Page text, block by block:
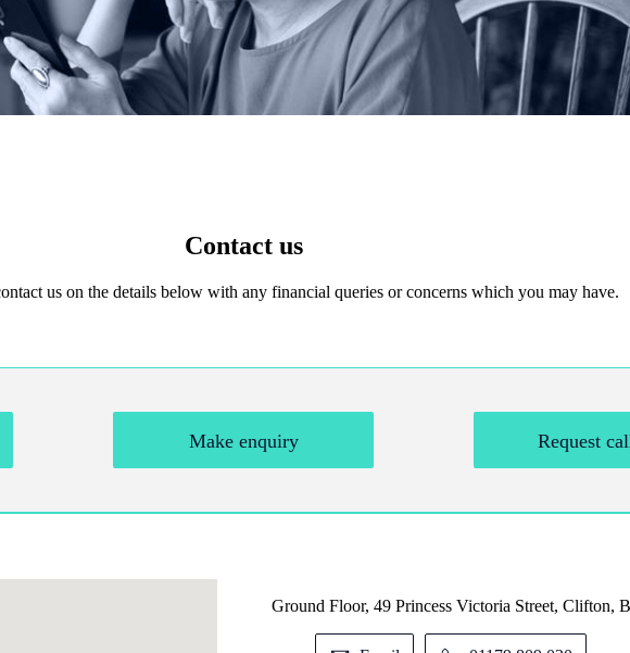
Contact us
us on the details below with any financial queries or concerns which you may have.
Make enquiry Request
Ground Floor, 49 Princess Victoria Street, Clifton,